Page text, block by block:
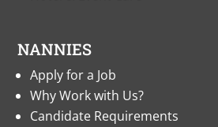
NANNIES
Apply for a Job
Why Work with Us?
Candidate Requirements